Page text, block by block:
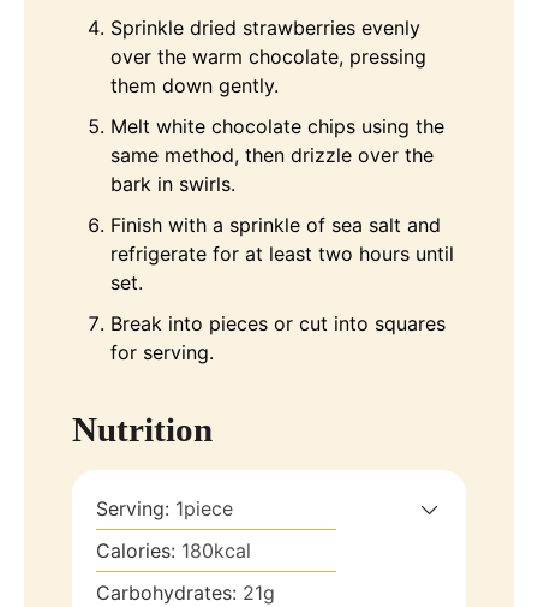
Sprinkle dried strawberries evenly
over the warm chocolate, pressing
them down gently.
Melt white chocolate chips using the
same method, then drizzle over the
bark in swirls.
Finish with a sprinkle of sea salt and
refrigerate for at least two hours until
set.
Break into pieces or cut into squares
for serving.
Nutrition
Serving: 1piece
Calories: 180kcal
Carbohydrates: 21g